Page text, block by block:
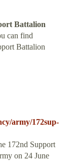
Battalion
can find
Battalion
army/172sup-
172nd Support
on 24 June